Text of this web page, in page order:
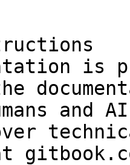
is
and